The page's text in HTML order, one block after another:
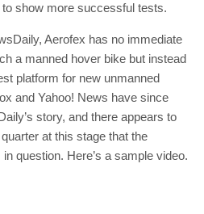
show more successful tests.
Aerofex has no immediate
a manned hover bike but instead
platform for new unmanned
and Yahoo! News have since
story, and there appears to
at this stage that the
question. Here’s a sample video.